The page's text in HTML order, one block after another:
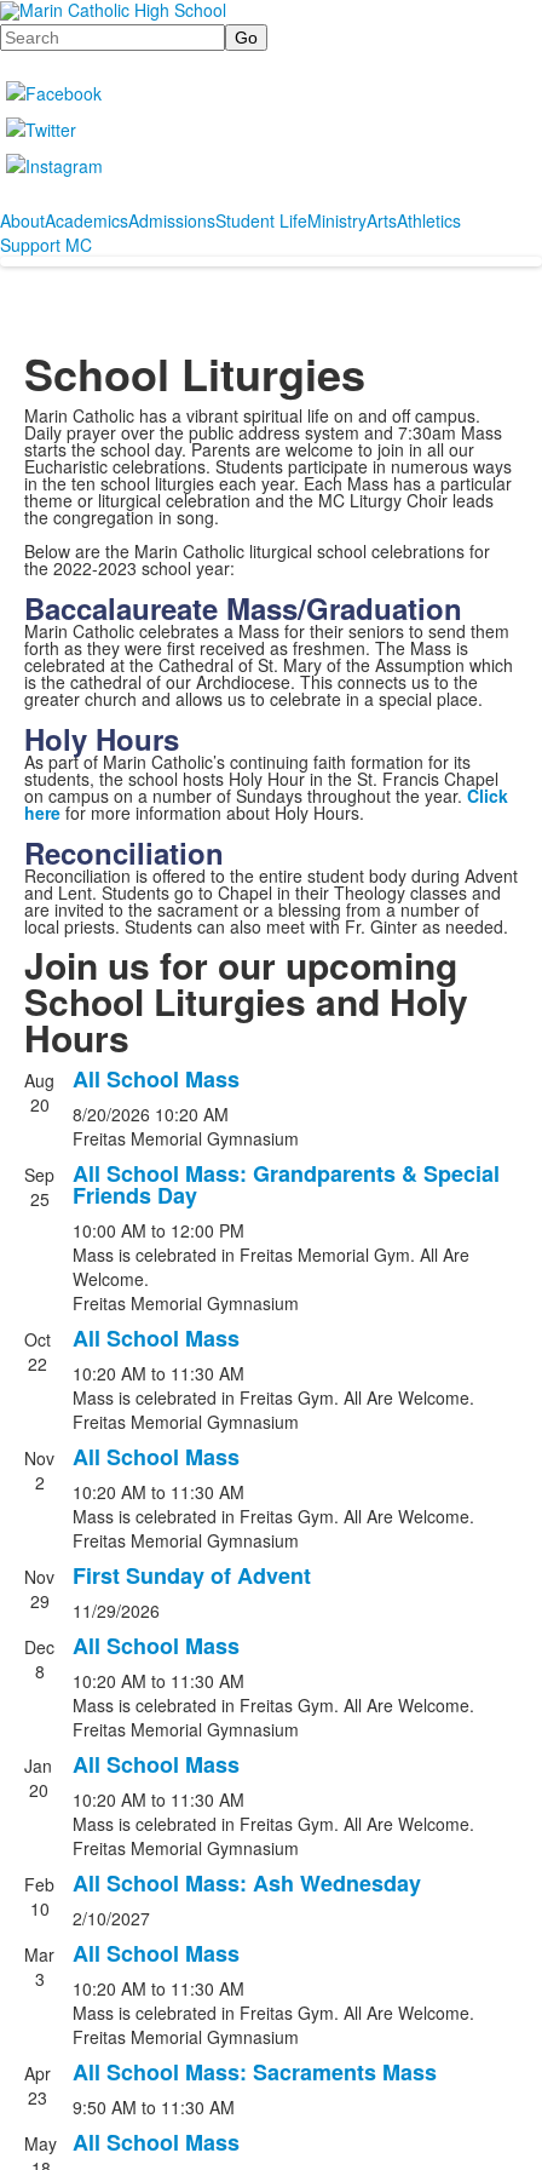
Search
AboutAcademicsAdmissionsStudent LifeMinistryArtsAthletics
Support MC
School Liturgies
Marin Catholic has a vibrant spiritual life on and off campus.
Daily prayer over the public address system and 7:30am Mass
starts the school day. Parents are welcome to join in all our
Eucharistic celebrations. Students participate in numerous ways
in the ten school liturgies each year. Each Mass has a particular
theme or liturgical celebration and the MC Liturgy Choir leads
the congregation in song.
Below are the Marin Catholic liturgical school celebrations for
the 2022-2023 school year:
Baccalaureate Mass/Graduation
Marin Catholic celebrates a Mass for their seniors to send them
forth as they were first received as freshmen. The Mass is
celebrated at the Cathedral of St. Mary of the Assumption which
is the cathedral of our Archdiocese. This connects us to the
greater church and allows us to celebrate in a special place.
Holy Hours
As part of Marin Catholic’s continuing faith formation for its
students, the school hosts Holy Hour in the St. Francis Chapel
on campus on a number of Sundays throughout the year. Click
here for more information about Holy Hours.
Reconciliation
Reconciliation is offered to the entire student body during Advent
and Lent. Students go to Chapel in their Theology classes and
are invited to the sacrament or a blessing from a number of
local priests. Students can also meet with Fr. Ginter as needed.
Join us for our upcoming
School Liturgies and Holy
Hours
List
of
events.
Aug
20
All School Mass
8/20/2026 10:20 AM
Freitas Memorial Gymnasium
Sep
25
All School Mass: Grandparents & Special
Friends Day
10:00 AM to 12:00 PM
Mass is celebrated in Freitas Memorial Gym. All Are
Welcome.
Freitas Memorial Gymnasium
Oct
22
All School Mass
10:20 AM to 11:30 AM
Mass is celebrated in Freitas Gym. All Are Welcome.
Freitas Memorial Gymnasium
Nov
2
All School Mass
10:20 AM to 11:30 AM
Mass is celebrated in Freitas Gym. All Are Welcome.
Freitas Memorial Gymnasium
Nov
29
First Sunday of Advent
11/29/2026
Dec
8
All School Mass
10:20 AM to 11:30 AM
Mass is celebrated in Freitas Gym. All Are Welcome.
Freitas Memorial Gymnasium
Jan
20
All School Mass
10:20 AM to 11:30 AM
Mass is celebrated in Freitas Gym. All Are Welcome.
Freitas Memorial Gymnasium
Feb
10
All School Mass: Ash Wednesday
2/10/2027
Mar
3
All School Mass
10:20 AM to 11:30 AM
Mass is celebrated in Freitas Gym. All Are Welcome.
Freitas Memorial Gymnasium
Apr
23
All School Mass: Sacraments Mass
9:50 AM to 11:30 AM
May
All School Mass